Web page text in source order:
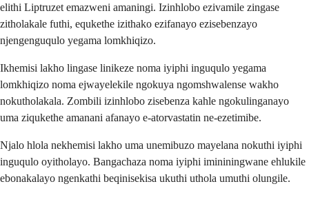
elithi Liptruzet emazweni amaningi. Izinhlobo ezivamile zingase
zitholakale futhi, equkethe izithako ezifanayo ezisebenzayo
njengenguqulo yegama lomkhiqizo.
Ikhemisi lakho lingase linikeze noma iyiphi inguqulo yegama
lomkhiqizo noma ejwayelekile ngokuya ngomshwalense wakho
nokutholakala. Zombili izinhlobo zisebenza kahle ngokulinganayo
uma ziqukethe amanani afanayo e-atorvastatin ne-ezetimibe.
Njalo hlola nekhemisi lakho uma unemibuzo mayelana nokuthi iyiphi
inguqulo oyitholayo. Bangachaza noma iyiphi imininingwane ehlukile
ebonakalayo ngenkathi beqinisekisa ukuthi uthola umuthi olungile.